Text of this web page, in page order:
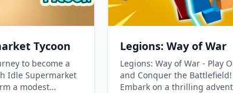
Tycoon
to become a
Idle Supermarket
a modest
Legions: Way of War
Legions: Way of War - Play
and Conquer the
Embark on a thrilling